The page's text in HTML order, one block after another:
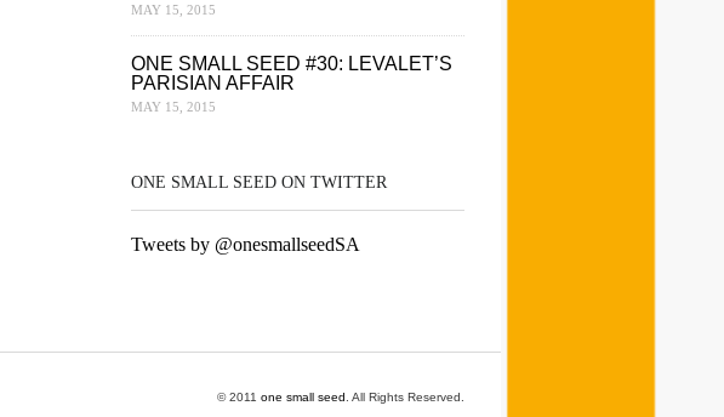
MAY 15, 2015
ONE SMALL SEED #30: LEVALET’S
PARISIAN AFFAIR
MAY 15, 2015
ONE SMALL SEED ON TWITTER
Tweets by @onesmallseedSA
© 2011 one small seed . All Rights Reserved.